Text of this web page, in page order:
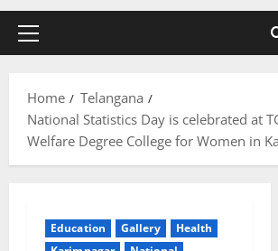
Primary
Home
Telangana
National Statistics Day is celebrated at
Welfare Degree College for Women in
Education Gallery
Health